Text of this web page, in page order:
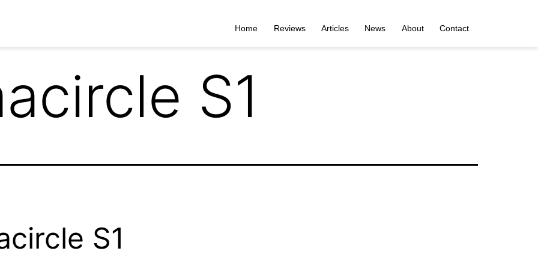
Home Reviews Articles News About Contact
S1
S1